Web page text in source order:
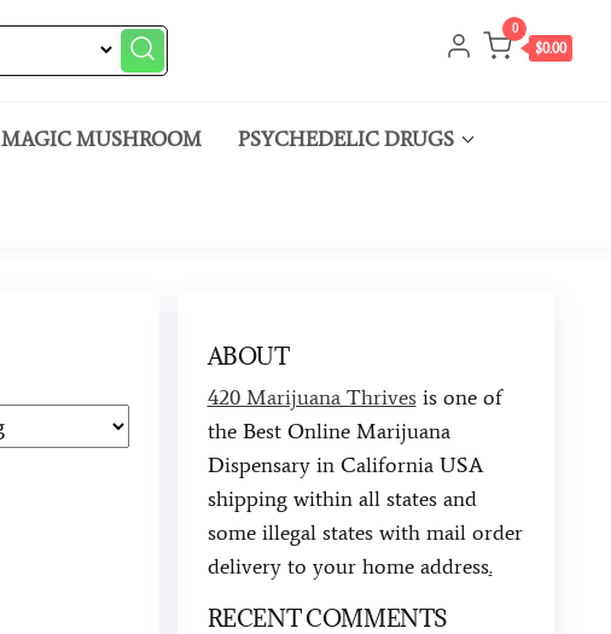
0
$0.00
MAGIC MUSHROOM PSYCHEDELIC DRUGS
ABOUT
420 Marijuana Thrivesis one of
the Best Online Marijuana
Dispensary in California USA
shipping within all states and
some illegal states with mail order
delivery to your home address.
RECENT COMMENTS